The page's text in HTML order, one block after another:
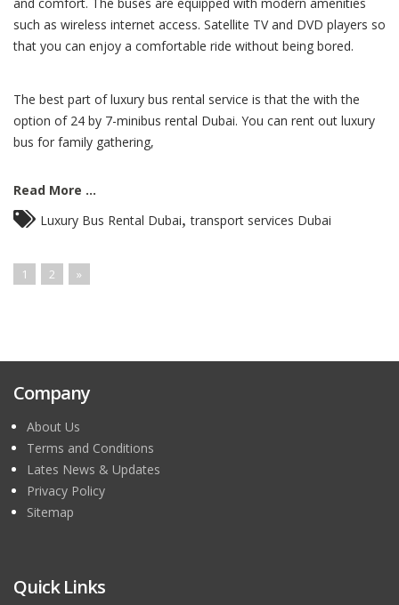
such as wireless internet access. Satellite TV and DVD players so
that you can enjoy a comfortable ride without being bored.
The best part of luxury bus rental service is that the with the
option of 24 by 7-minibus rental Dubai. You can rent out luxury
bus for family gathering,
Read More ...
Luxury Bus Rental Dubai ,transport services Dubai
1 2 »
Company
About Us
Terms and Conditions
Lates News & Updates
Privacy Policy
Sitemap
Quick Links